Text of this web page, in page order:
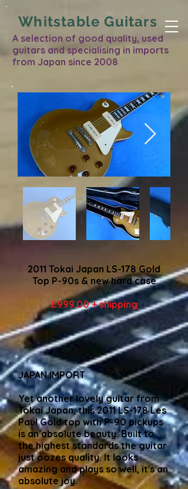
A selection of good quality, used
guitars and specialising in imports
from Japan since 2008
Whitstable Guitars
2011 Tokai Japan LS-178 Gold
Top P-90s & new hard case
£999.00 + shipping
JAPAN IMPORT
Yet another lovely guitar from
Tokai Japan, this 2011 LS-178 Les
Paul Gold top with P-90 pickups
is an absolute beauty. Built to
the highest standards the guitar
just oozes quality. It looks
amazing and plays so well, it's an
absolute joy.